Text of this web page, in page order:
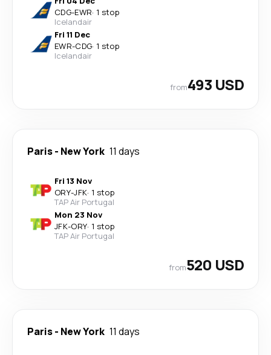
CDG-EWR· 1 stop
Icelandair
Fri 11 Dec
EWR-CDG· 1 stop
Icelandair
from493 USD
Paris- New York 11 days
Fri 13 Nov
ORY-JFK· 1 stop
TAP Air Portugal
Mon 23 Nov
JFK-ORY· 1 stop
TAP Air Portugal
from520 USD
Paris- New York 11 days